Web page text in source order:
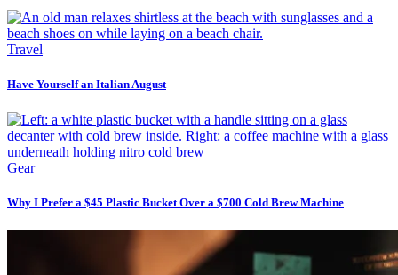
Travel
Have Yourself an Italian August
Gear
Why I Prefer a $45 Plastic Bucket Over a $700 Cold Brew Machine